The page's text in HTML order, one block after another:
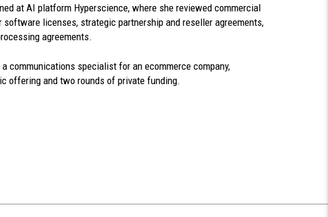
at AI platform Hyperscience, where she reviewed commercial
software licenses, strategic partnership and reseller agreements,
agreements.
communications specialist for an ecommerce company,
offering and two rounds of private funding.